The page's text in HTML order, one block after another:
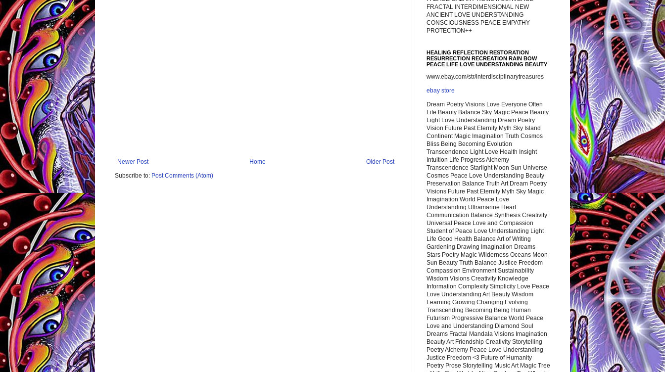
Newer Post Older Post
Home
Subscribe to: Post Comments (Atom)
FRACTAL INTERDIMENSIONAL NEW
ANCIENT LOVE UNDERSTANDING
CONSCIOUSNESS PEACE EMPATHY
PROTECTION++
HEALING REFLECTION RESTORATION
RESURRECTION RECREATION RAIN BOW
PEACE LIFE LOVE UNDERSTANDING BEAUTY
www.ebay.com/str/interdisciplinarytreasures
ebay store
Dream Poetry Visions Love Everyone Often
Life Beauty Balance Sky Magic Peace Beauty
Light Love Understanding Dream Poetry
Vision Future Past Eternity Myth Sky Island
Continent Magic Imagination Truth Cosmos
Bliss Being Becoming Evolution
Transcendence Light Love Health Insight
Intuition Life Progress Alchemy
Transcendence Starlight Moon Sun Universe
Cosmos Peace Love Understanding Beauty
Preservation Balance Truth Art Dream Poetry
Visions Future Past Eternity Myth Sky Magic
Imagination World Peace Love
Understanding Ultramarine Heart
Communication Balance Synthesis Creativity
Universal Peace Love and Compassion
Student of Peace Love Understanding Light
Life Good Health Balance Art of Writing
Gardening Drawing Imagination Dreams
Stars Poetry Magic Wilderness Oceans Moon
Sun Beauty Truth Balance Justice Freedom
Compassion Environment Sustainability
Wisdom Visions Creativity Knowledge
Information Complexity Simplicity Love Peace
Love Understanding Art Beauty Wisdom
Learning Growing Changing Evolving
Transcending Becoming Being Human
Futurism Progressive Balance World Peace
Love and Understanding Diamond Soul
Dreams Fractal Mandala Visions Imagination
Beauty Art Friendship Creativity Storytelling
Poetry Alchemy Peace Love Understanding
Justice Freedom <3 Future of Humanity
Poetry Prose Storytelling Music Art Magic Tree